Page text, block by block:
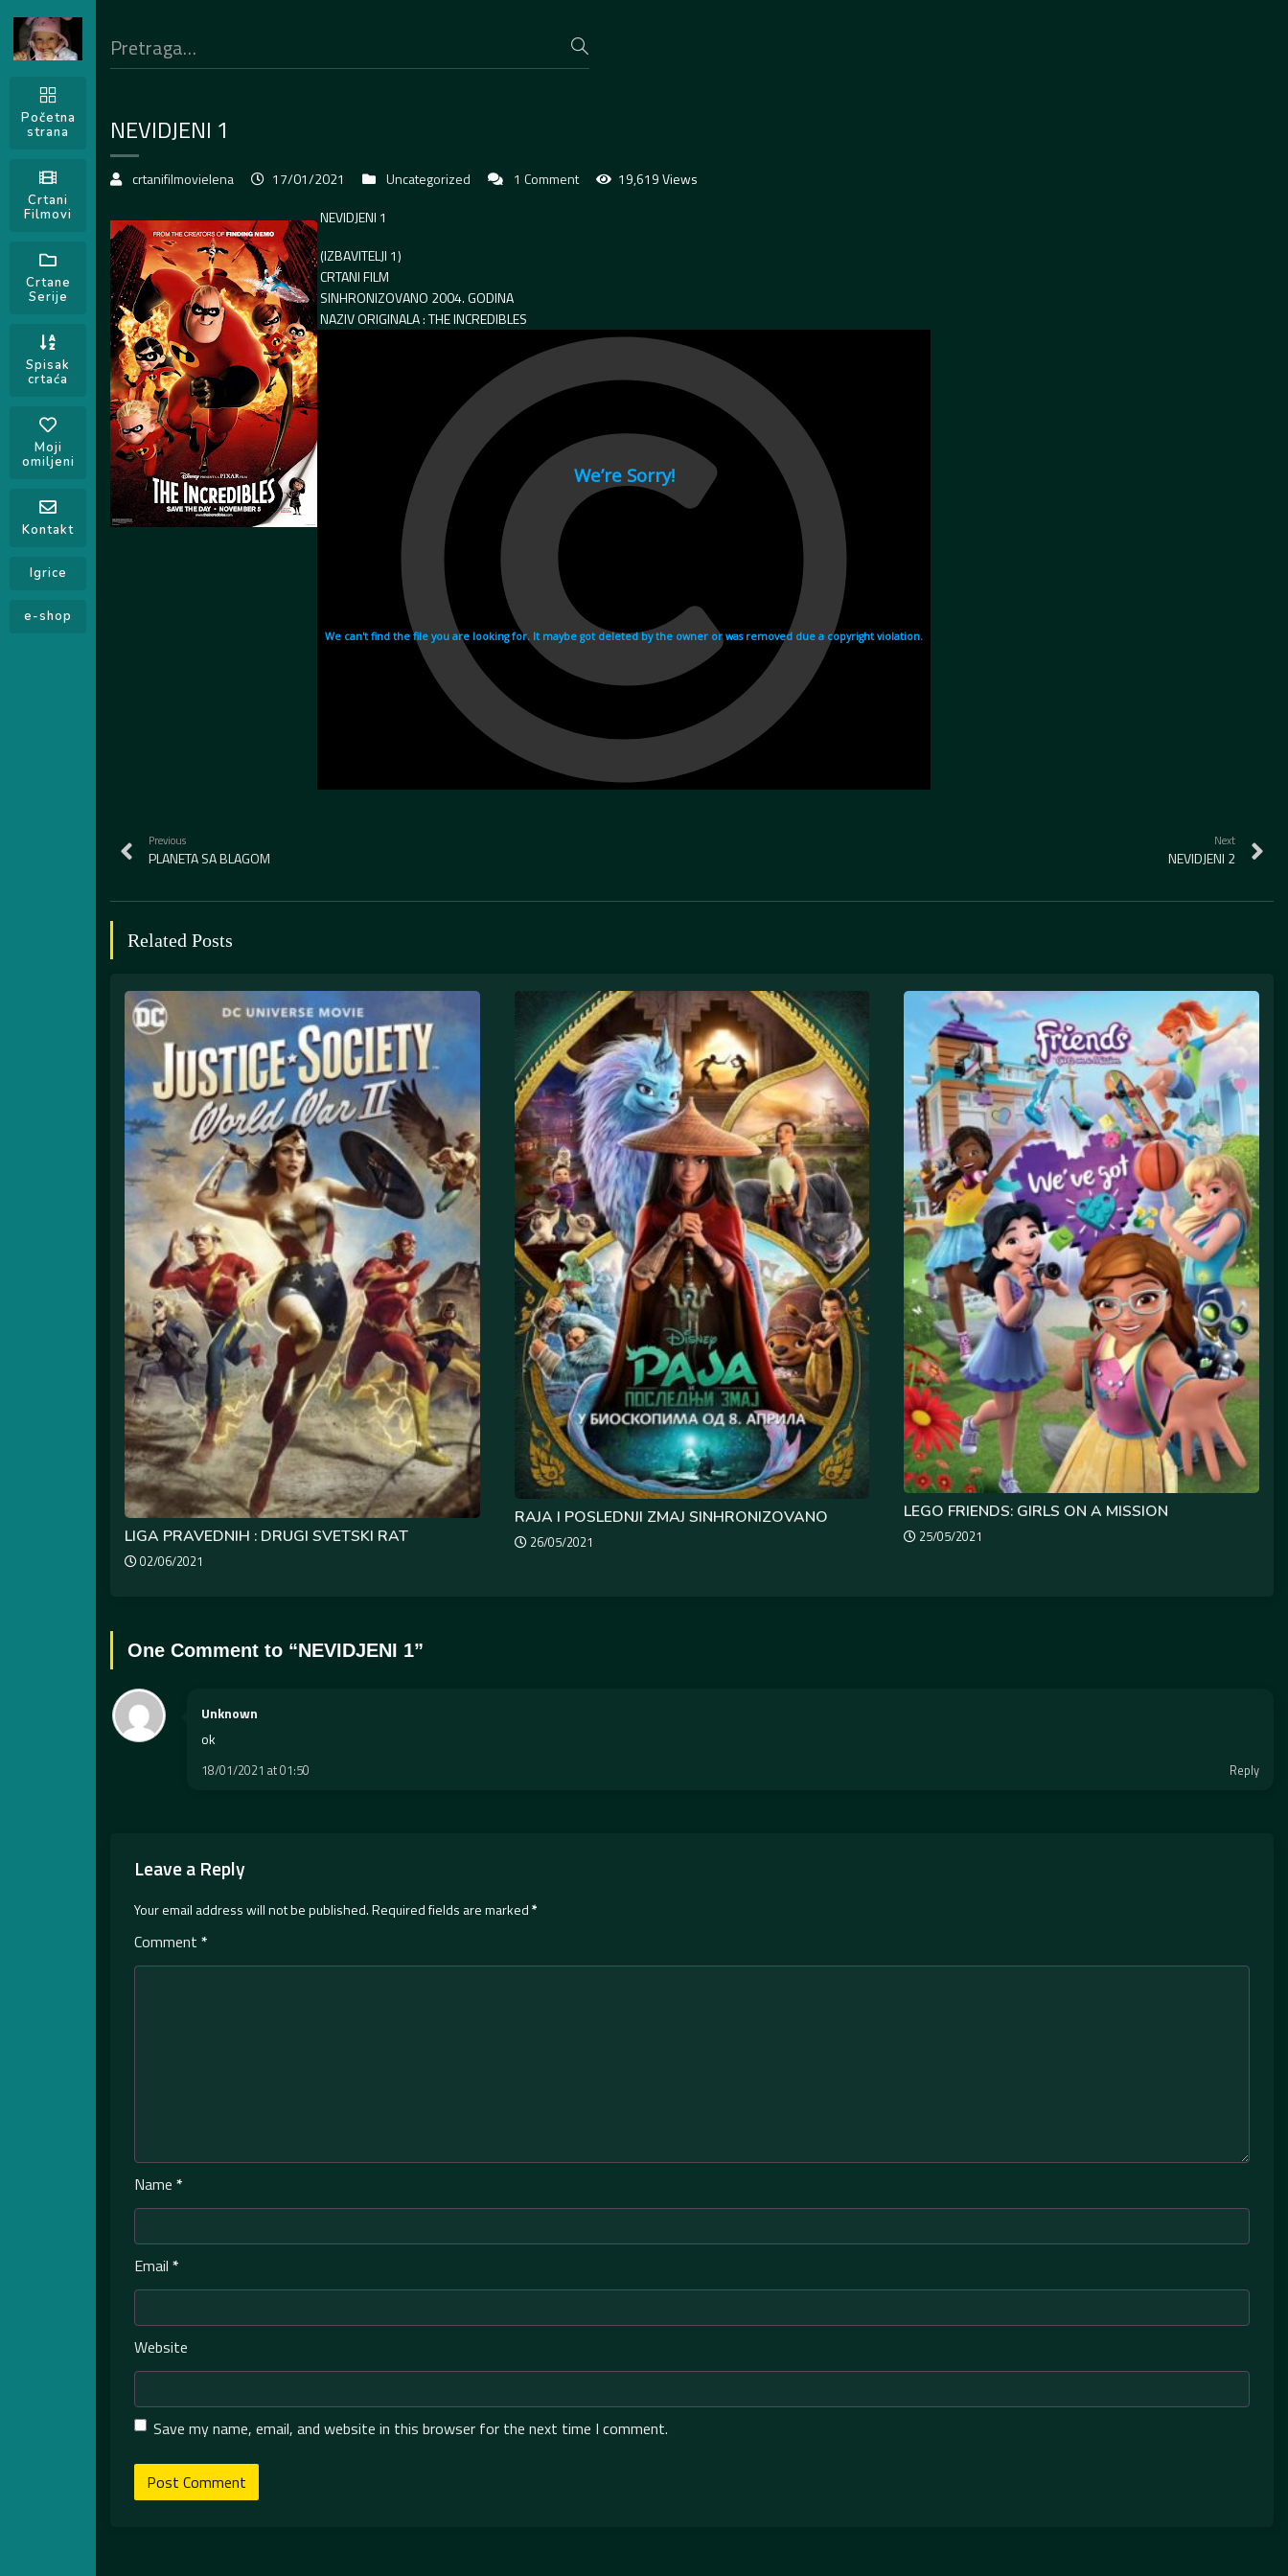
Početna
strana
Crtani
Filmovi
Crtane
Serije
Spisak
crtaća
Moji
omiljeni
Kontakt
Igrice
e-shop
NEVIDJENI 1
crtanifilmovielena 17/01/2021 Uncategorized 1 Comment
19,619 Views
NEVIDJENI 1
(IZBAVITELJI 1)
CRTANI FILM
SINHRONIZOVANO 2004. GODINA
NAZIV ORIGINALA : THE INCREDIBLES
Previous
PLANETA SA BLAGOM
Next
NEVIDJENI 2
Related Posts
LIGA PRAVEDNIH : DRUGI SVETSKI RAT
02/06/2021
RAJA I POSLEDNJI ZMAJ SINHRONIZOVANO
26/05/2021
LEGO FRIENDS: GIRLS ON A MISSION
25/05/2021
One Comment to “NEVIDJENI 1”
Unknown
ok
18/01/2021 at 01:50 Reply
Leave a Reply
Your email address will not be published.Required fields are marked*
Comment *
Name *
Email *
Website
Save my name, email, and website in this browser for the next time I comment.